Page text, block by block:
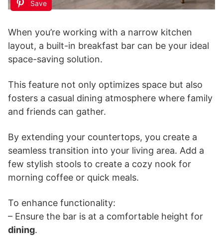
Save
When you’re working with a narrow kitchen
layout, a built-in breakfast bar can be your ideal
space-saving solution.
This feature not only optimizes space but also
fosters a casual dining atmosphere where family
and friends can gather.
By extending your countertops, you create a
seamless transition into your living area. Add a
few stylish stools to create a cozy nook for
morning coffee or quick meals.
To enhance functionality:
– Ensure the bar is at a comfortable height for
dining.